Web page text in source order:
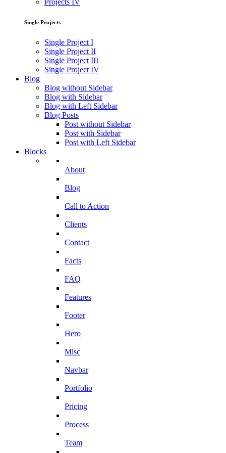
Projects IV
Single Projects
Single Project I
Single Project II
Single Project III
Single Project IV
Blog
Blog without Sidebar
Blog with Sidebar
Blog with Left Sidebar
Blog Posts
Post without Sidebar
Post with Sidebar
Post with Left Sidebar
Blocks
About
Blog
Call to Action
Clients
Contact
Facts
FAQ
Features
Footer
Hero
Misc
Navbar
Portfolio
Pricing
Process
Team